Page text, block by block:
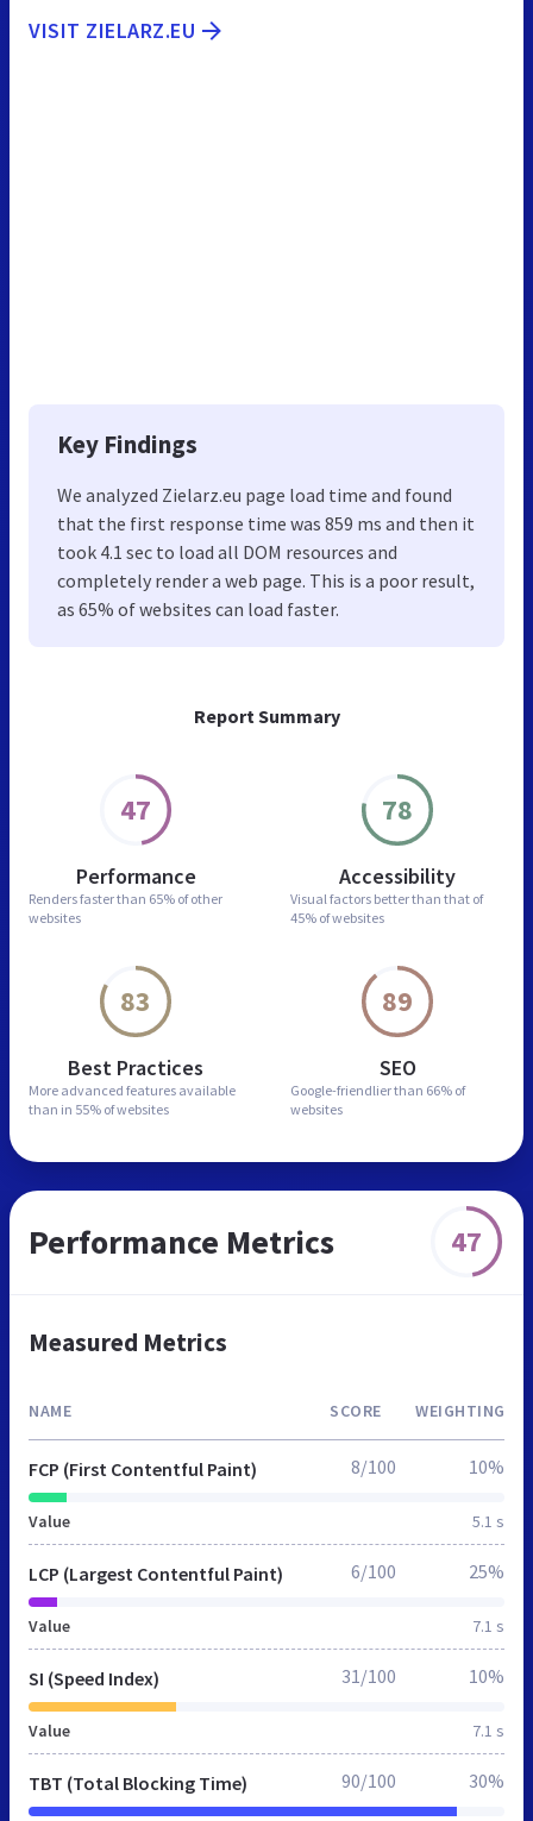
Report Summary
47
Performance
Renders faster than 65% of other
websites
78
Accessibility
Visual factors better than that of
45% of websites
83
Best Practices
More advanced features available
than in 55% of websites
89
SEO
Google-friendlier than 66% of
websites
VISIT ZIELARZ.EU
Key Findings
We analyzed Zielarz.eu page load time and found
that the first response time was 859 ms and then it
took 4.1 sec to load all DOM resources and
completely render a web page. This is a poor result,
as 65% of websites can load faster.
Performance Metrics 47
Measured Metrics
NAME SCORE WEIGHTING
FCP (First Contentful Paint)
Value 5.1 s
8/100 10%
LCP (Largest Contentful Paint)
Value 7.1 s
6/100 25%
SI (Speed Index)
Value 7.1 s
31/100 10%
TBT (Total Blocking Time) 90/100 30%